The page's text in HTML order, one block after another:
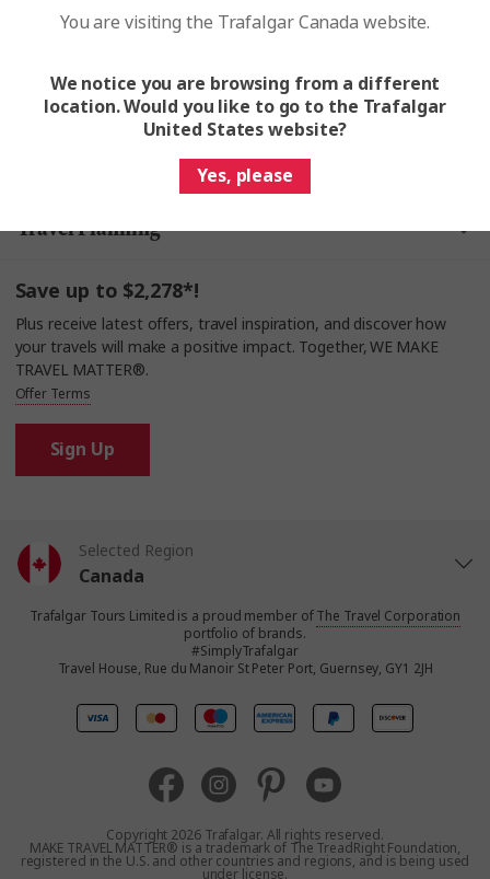
Travel Planning
Save up to $2,278*!
Plus receive latest offers, travel inspiration, and discover how
your travels will make a positive impact. Together, WE MAKE
TRAVEL MATTER®.
Offer Terms
Sign Up
Selected Region
Canada
United States
United Kingdom
Australia
New Zealand
Trafalgar Tours Limited is a proud member ofThe Travel Corporation
portfolio of brands.
#SimplyTrafalgar
Travel House, Rue du Manoir St Peter Port, Guernsey, GY1 2JH
Copyright 2026 Trafalgar. All rights reserved.
MAKE TRAVEL MATTER® is a trademark of The TreadRight Foundation,
registered in the U.S. and other countries and regions, and is being used
under license.
You are visiting the Trafalgar Canada website.
We notice you are browsing from a different
location. Would you like to go to the Trafalgar
United States website?
Yes, please